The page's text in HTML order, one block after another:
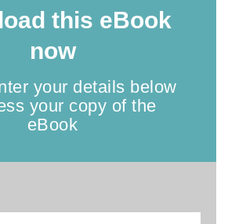
this eBook
now
your details below
your copy of the
eBook